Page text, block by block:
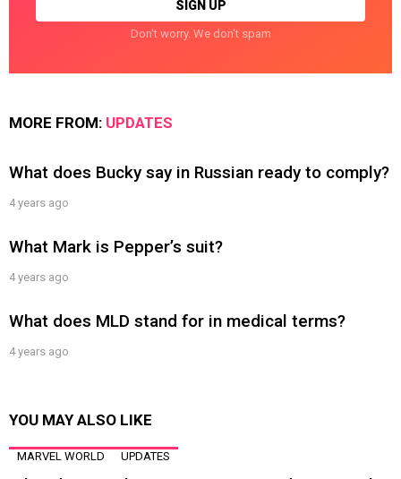
Don't worry. We don't spam
MORE FROM: UPDATES
What does Bucky say in Russian ready to comply?
4 years ago
What Mark is Pepper’s suit?
4 years ago
What does MLD stand for in medical terms?
4 years ago
YOU MAY ALSO LIKE
MARVEL WORLD UPDATES